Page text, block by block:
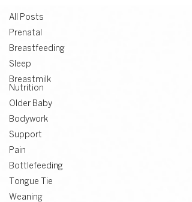
All Posts
Prenatal
Breastfeeding
Sleep
Breastmilk
Nutrition
Older Baby
Bodywork
Support
Pain
Bottlefeeding
Tongue Tie
Weaning